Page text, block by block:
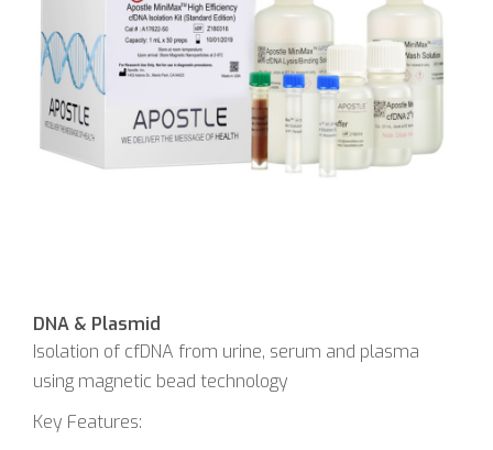
DNA & Plasmid
Isolation of cfDNA from urine, serum and plasma
using magnetic bead technology
Key Features: